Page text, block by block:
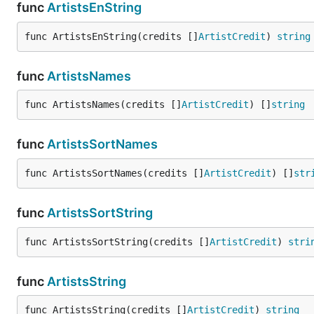
func ArtistsEnString
func ArtistsEnString(credits [] ArtistCredit) string
func ArtistsNames
func ArtistsNames(credits [] ArtistCredit) [] string
func ArtistsSortNames
func ArtistsSortNames(credits [] ArtistCredit) []
func ArtistsSortString
func ArtistsSortString(credits [] ArtistCredit)
func ArtistsString
func ArtistsString(credits [] ArtistCredit) string